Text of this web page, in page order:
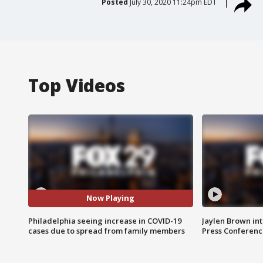
Top Videos
Now Playing
Philadelphia seeing increase in COVID-19
cases due to spread from family members
Jaylen Brown
Press